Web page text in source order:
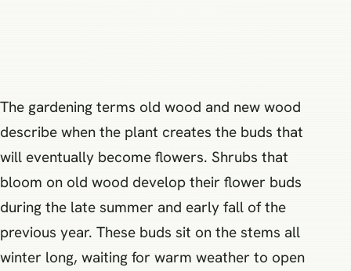
The gardening terms old wood and new wood
describe when the plant creates the buds that
will eventually become flowers. Shrubs that
bloom on old wood develop their flower buds
during the late summer and early fall of the
previous year. These buds sit on the stems all
winter long, waiting for warm weather to open